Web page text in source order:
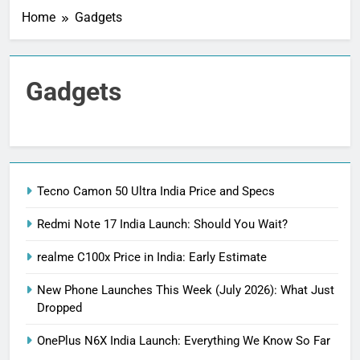
Home Gadgets
Gadgets
Tecno Camon 50 Ultra India Price and Specs
Redmi Note 17 India Launch: Should You Wait?
realme C100x Price in India: Early Estimate
New Phone Launches This Week (July 2026): What Just
Dropped
OnePlus N6X India Launch: Everything We Know So Far